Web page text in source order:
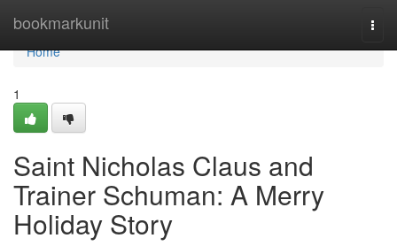
bookmarkunit
Home
Home
1
Saint Nicholas Claus and
Trainer Schuman: A Merry
Holiday Story